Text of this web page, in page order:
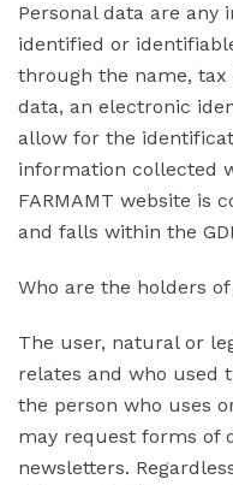
Personal data are any
identified or
through the name,
data, an electronic
allow for the
information collected
FARMAMT website is
and falls within the
Who are the holders
The user, natural or
relates and who used
the person who uses
may request forms of
newsletters.